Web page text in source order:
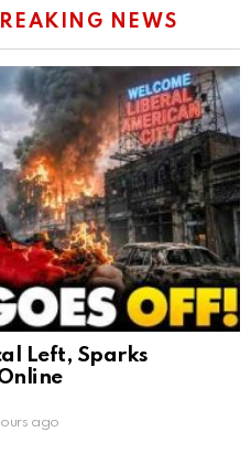
NEWS
Left, Sparks
ago